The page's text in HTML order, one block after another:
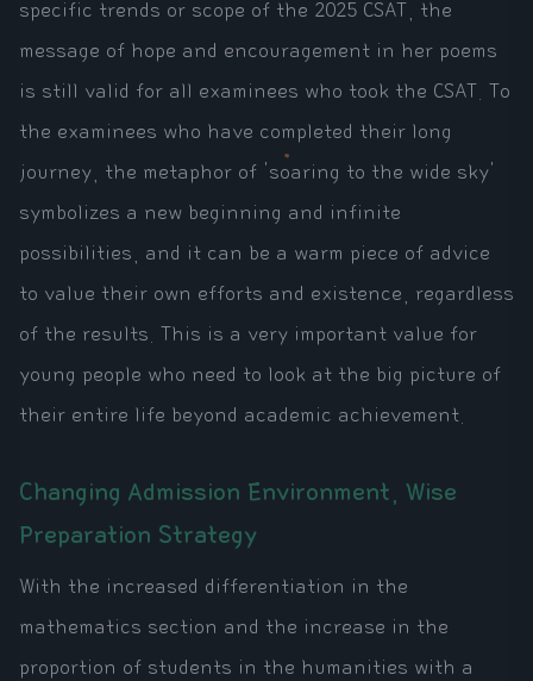
specific trends or scope of the 2025 CSAT, the
message of hope and encouragement in her poems
is still valid for all examinees who took the CSAT. To
the examinees who have completed their long
journey, the metaphor of 'soaring to the wide sky'
symbolizes a new beginning and infinite
possibilities, and it can be a warm piece of advice
to value their own efforts and existence, regardless
of the results. This is a very important value for
young people who need to look at the big picture of
their entire life beyond academic achievement.
Changing Admission Environment, Wise
Preparation Strategy
With the increased differentiation in the
mathematics section and the increase in the
proportion of students in the humanities with a